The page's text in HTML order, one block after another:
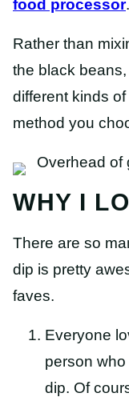
food processor.
Rather than
the black
different kinds
method you
WHY I
There are so
dip is pretty
faves.
Everyone
person
dip. Of